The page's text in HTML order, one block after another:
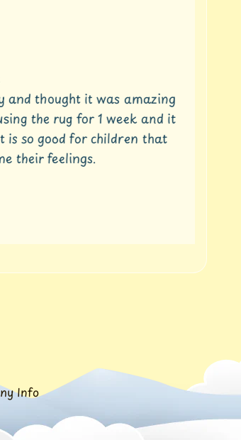
thought it was amazing
the rug for 1 week and it
so good for children that
their feelings.
Info